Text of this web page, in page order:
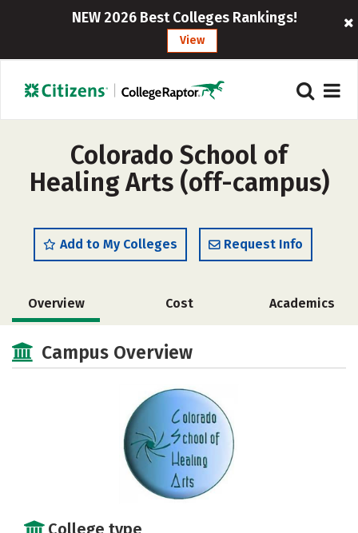
NEW 2026 Best Colleges Rankings!
View
Colorado School of
Healing Arts (off-campus)
Add to My Colleges Request Info
Overview Cost Academics
Campus Overview
College type